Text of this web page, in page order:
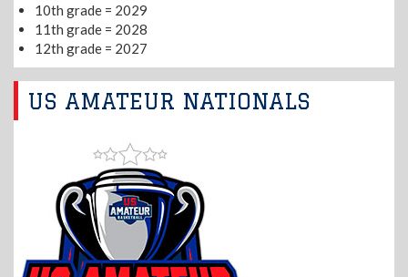
10th grade = 2029
11th grade = 2028
12th grade = 2027
US AMATEUR NATIONALS